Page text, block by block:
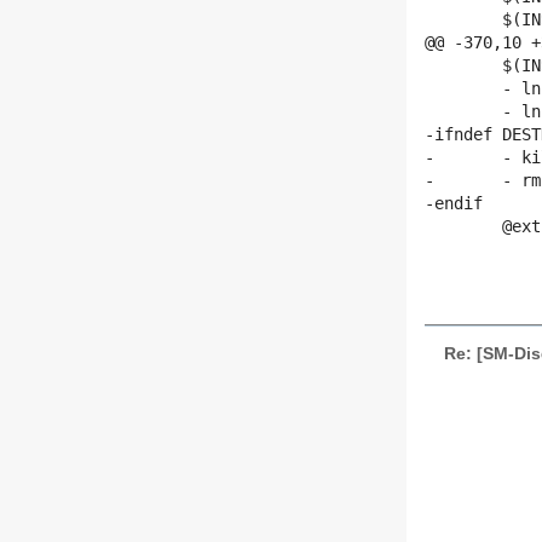
@@ -370,10
-ifndef
-	- killall udevd
-	- rm -f $(udevdir)/.udev.tdb
-endif
Re: [SM-